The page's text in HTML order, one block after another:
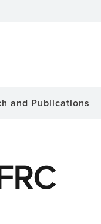
and Publications